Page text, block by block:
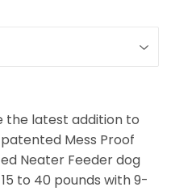
the latest addition to
Mess Proof
Neater Feeder dog
to 40 pounds with 9-